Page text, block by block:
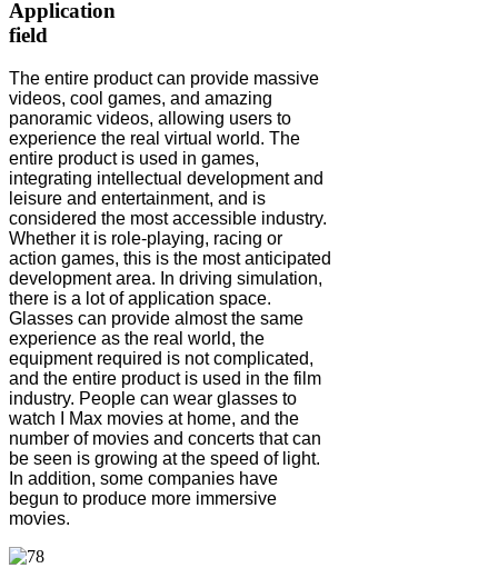
Application
field
The entire product can provide massive
videos, cool games, and amazing
panoramic videos, allowing users to
experience the real virtual world. The
entire product is used in games,
integrating intellectual development and
leisure and entertainment, and is
considered the most accessible industry.
Whether it is role-playing, racing or
action games, this is the most anticipated
development area. In driving simulation,
there is a lot of application space.
Glasses can provide almost the same
experience as the real world, the
equipment required is not complicated,
and the entire product is used in the film
industry. People can wear glasses to
watch I Max movies at home, and the
number of movies and concerts that can
be seen is growing at the speed of light.
In addition, some companies have
begun to produce more immersive
movies.